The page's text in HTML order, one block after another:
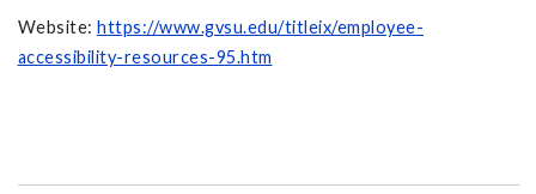
Website: https://www.gvsu.edu/titleix/employee-
accessibility-resources-95.htm